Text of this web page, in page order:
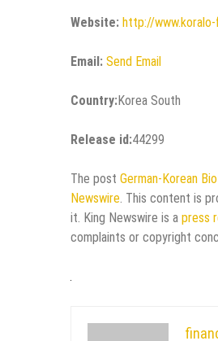
Website: http://
Email: Send Email
Country:Korea South
Release id:44299
The post German-Korean
Newswire. This content is
it. King Newswire is a press
complaints or copyright